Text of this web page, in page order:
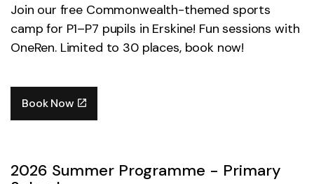
Join our free Commonwealth-themed sports
camp for P1–P7 pupils in Erskine! Fun sessions with
OneRen. Limited to 30 places, book now!
Book Now
2026 Summer Programme - Primary